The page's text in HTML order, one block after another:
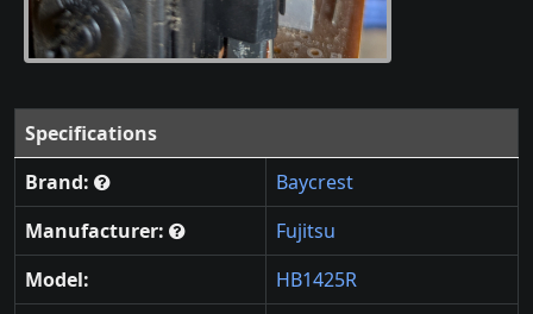
Specifications
Brand:
Baycrest
Manufacturer:
Fujitsu
Model:
HB1425R